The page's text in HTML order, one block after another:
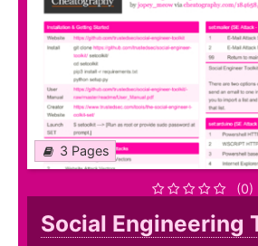
3 Pages
(0)
Social Engineering